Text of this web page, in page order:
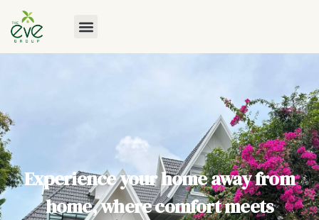
Experience your home away from
home, where comfort meets